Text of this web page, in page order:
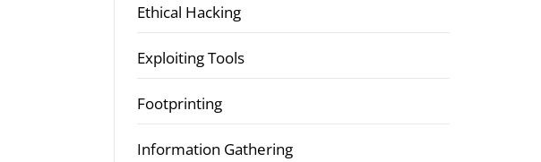
Ethical Hacking
Exploiting Tools
Footprinting
Information Gathering